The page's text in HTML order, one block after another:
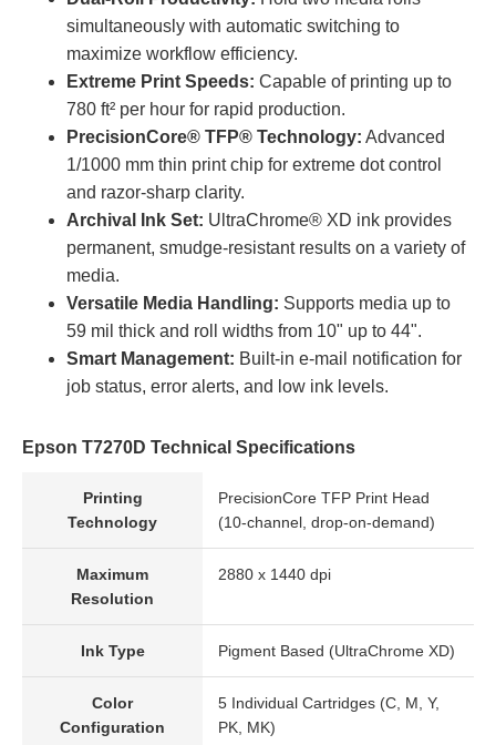
simultaneously with automatic switching to
maximize workflow efficiency.
Extreme Print Speeds: Capable of printing up to
780 ft² per hour for rapid production.
PrecisionCore® TFP® Technology: Advanced
1/1000 mm thin print chip for extreme dot control
and razor-sharp clarity.
Archival Ink Set: UltraChrome® XD ink provides
permanent, smudge-resistant results on a variety of
media.
Versatile Media Handling: Supports media up to
59 mil thick and roll widths from 10" up to 44".
Smart Management: Built-in e-mail notification for
job status, error alerts, and low ink levels.
Epson T7270D Technical Specifications
Printing
Technology
PrecisionCore TFP Print Head
(10-channel, drop-on-demand)
Maximum
Resolution
2880 x 1440 dpi
Ink Type Pigment Based (UltraChrome XD)
Color
Configuration
5 Individual Cartridges (C, M, Y,
PK, MK)